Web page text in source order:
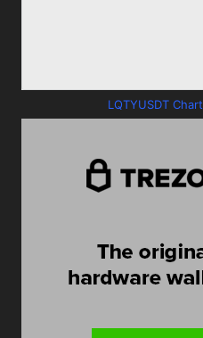
LQTYUSDT Chart